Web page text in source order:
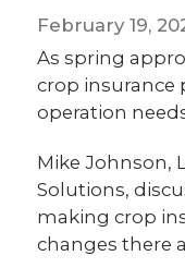
February 19,
As spring
crop insurance
operation
Mike Johnson,
Solutions,
making crop
changes there